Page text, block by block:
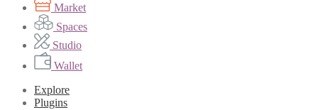
Market
Spaces
Studio
Wallet
Explore
Plugins